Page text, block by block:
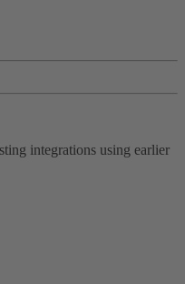
integrations using earlier